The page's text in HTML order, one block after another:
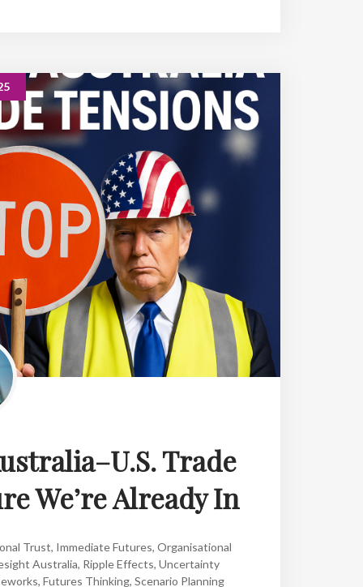
Trade
We’re Already In
Trust, Immediate Futures, Organisational
Australia, Ripple Effects, Uncertainty
, Futures Thinking, Scenario Planning